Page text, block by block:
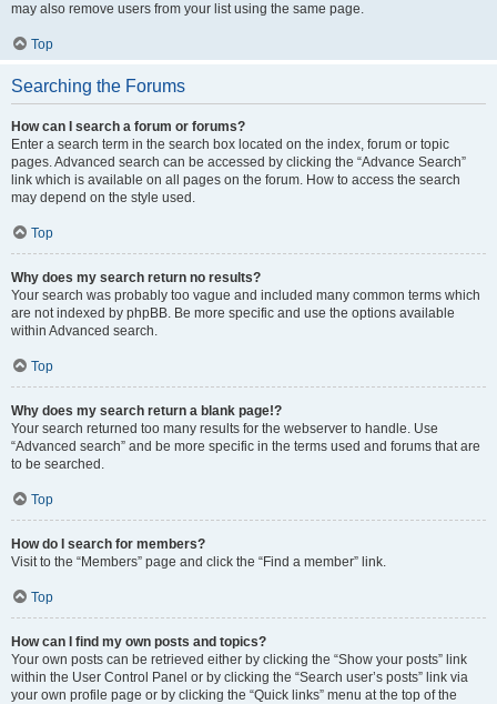
may also remove users from your list using the same page.
Top
Searching the Forums
How can I search a forum or forums?
Enter a search term in the search box located on the index, forum or topic
pages. Advanced search can be accessed by clicking the “Advance Search”
link which is available on all pages on the forum. How to access the search
may depend on the style used.
Top
Why does my search return no results?
Your search was probably too vague and included many common terms which
are not indexed by phpBB. Be more specific and use the options available
within Advanced search.
Top
Why does my search return a blank page!?
Your search returned too many results for the webserver to handle. Use
“Advanced search” and be more specific in the terms used and forums that are
to be searched.
Top
How do I search for members?
Visit to the “Members” page and click the “Find a member” link.
Top
How can I find my own posts and topics?
Your own posts can be retrieved either by clicking the “Show your posts” link
within the User Control Panel or by clicking the “Search user’s posts” link via
your own profile page or by clicking the “Quick links” menu at the top of the